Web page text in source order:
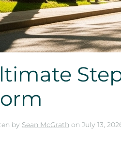
by Sean McGrath on July 13,